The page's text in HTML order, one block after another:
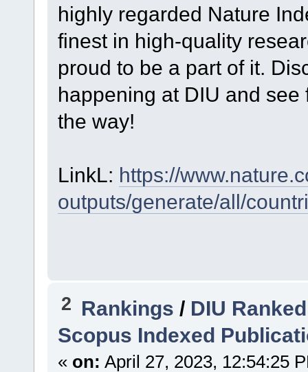
highly regarded Nature
finest in high-quality
proud to be a part of it.
happening at DIU and
the way!
LinkL: https://
outputs/generate/all/
2 Rankings / DIU
Scopus Indexed
« on: April 27, 2023, 12:54:25